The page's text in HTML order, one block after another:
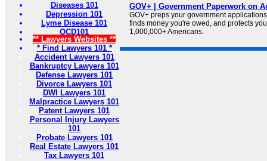
Diseases 101
Depression 101
Lyme Disease 101
OCD101
** Lawyers Websites **
* Find Lawyers 101 *
Accident Lawyers 101
Bankruptcy Lawyers 101
Defense Lawyers 101
Divorce Lawyers 101
DWI Lawyers 101
Malpractice Lawyers 101
Patent Lawyers 101
Personal Injury Lawyers
101
Probate Lawyers 101
Real Estate Lawyers 101
Tax Lawyers 101
GOV+ | Government Paperwork on
GOV+ preps your government
finds money you're owed, and protects
1,000,000+ Americans.